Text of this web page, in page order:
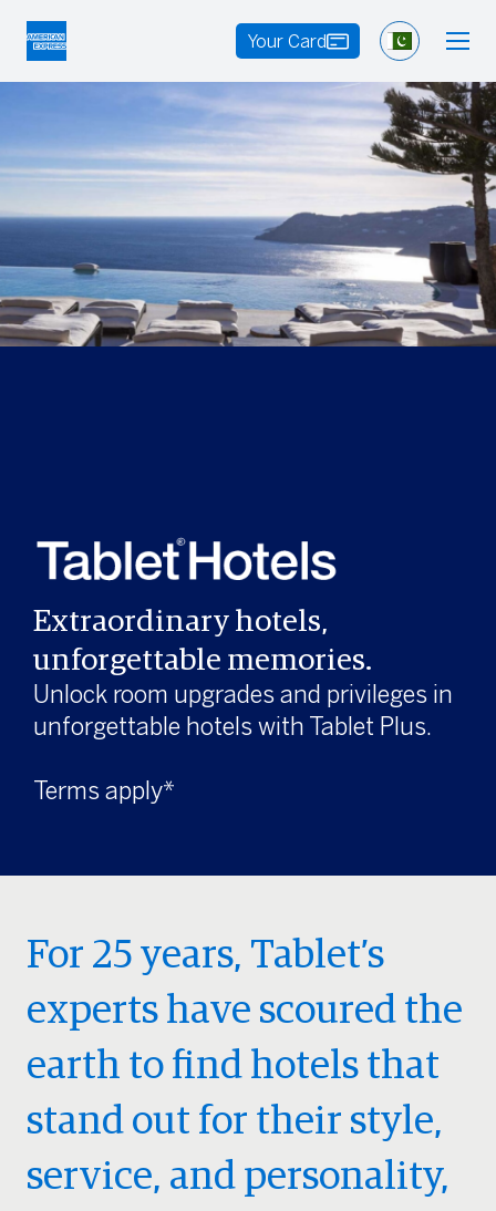
Your Card
Extraordinary hotels,
unforgettable memories.
Unlock room upgrades and privileges in
unforgettable hotels with Tablet Plus.
Terms apply*
For 25 years, Tablet’s
experts have scoured the
earth to find hotels that
stand out for their style,
service, and personality,